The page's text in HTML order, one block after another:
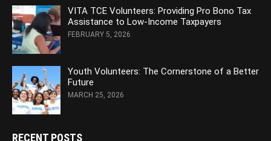
VITA TCE Volunteers: Providing Pro Bono Tax
Assistance to Low-Income Taxpayers
FEBRUARY 5, 2026
Youth Volunteers: The Cornerstone of a Better
Future
MARCH 25, 2026
RECENT POSTS